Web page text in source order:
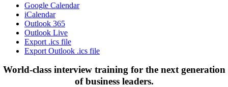
Google Calendar
iCalendar
Outlook 365
Outlook Live
Export .ics file
Export Outlook .ics file
World-class interview training for the next generation
of business leaders.